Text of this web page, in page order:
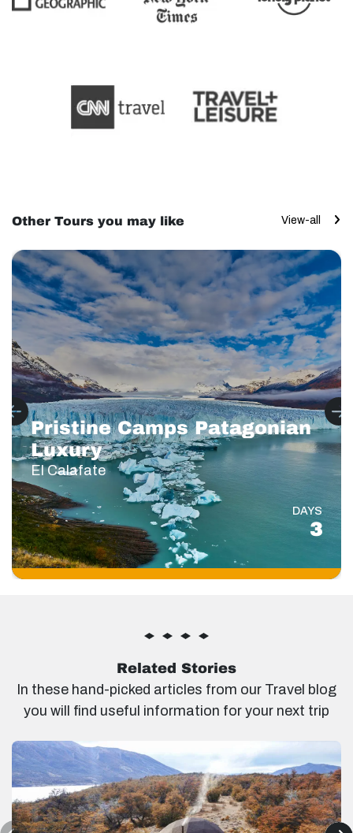
Other Tours you may like View-all
Pristine Camps Patagonian
Luxury
El Calafate
DAYS
3
Related Stories
In these hand-picked articles from our Travel blog
you will find useful information for your next trip